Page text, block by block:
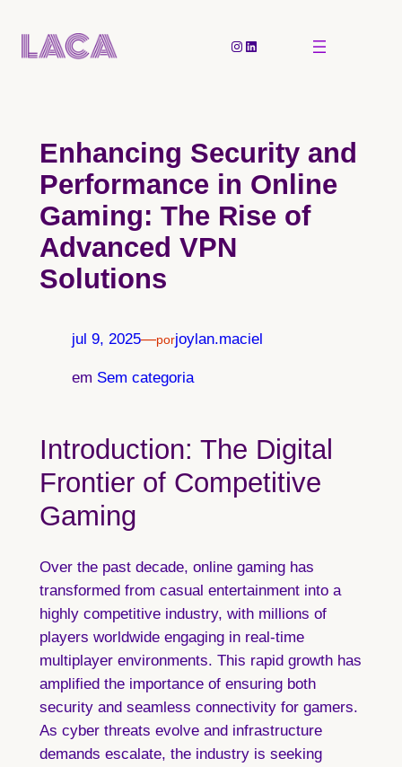
para
Instagram
LinkedIn
Enhancing Security and
Performance in Online
Gaming: The Rise of
Advanced VPN
Solutions
jul 9, 2025—porjoylan.maciel
em Sem categoria
Introduction: The Digital
Frontier of Competitive
Gaming
Over the past decade, online gaming has
transformed from casual entertainment into a
highly competitive industry, with millions of
players worldwide engaging in real-time
multiplayer environments. This rapid growth has
amplified the importance of ensuring both
security and seamless connectivity for gamers.
As cyber threats evolve and infrastructure
demands escalate, the industry is seeking